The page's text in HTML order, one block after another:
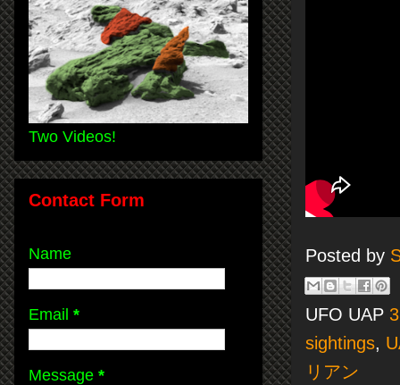
Posted by
UFO UAP
sightings,
リアン
Two Videos!
Contact Form
Name
Email *
Message *